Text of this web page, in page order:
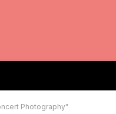
Photography"